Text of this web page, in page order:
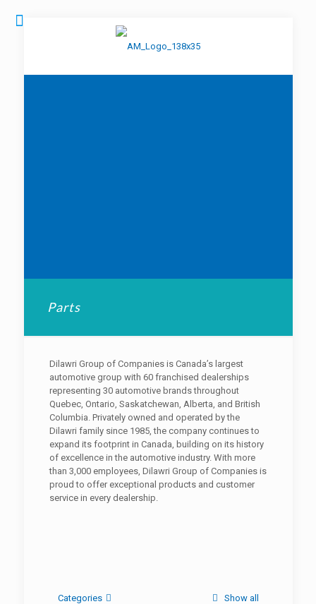
Parts
Dilawri Group of Companies is Canada’s largest
automotive group with 60 franchised dealerships
representing 30 automotive brands throughout
Quebec, Ontario, Saskatchewan, Alberta, and British
Columbia. Privately owned and operated by the
Dilawri family since 1985, the company continues to
expand its footprint in Canada, building on its history
of excellence in the automotive industry. With more
than 3,000 employees, Dilawri Group of Companies is
proud to offer exceptional products and customer
service in every dealership.
Categories Show all